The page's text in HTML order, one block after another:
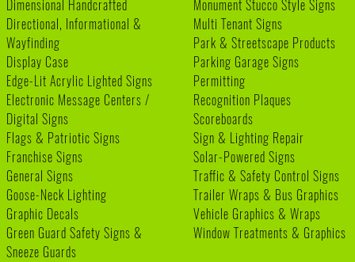
Dimensional Handcrafted
Directional, Informational &
Wayfinding
Display Case
Edge-Lit Acrylic Lighted Signs
Electronic Message Centers /
Digital Signs
Flags & Patriotic Signs
Franchise Signs
General Signs
Goose-Neck Lighting
Graphic Decals
Green Guard Safety Signs &
Sneeze Guards
Monument Stucco Style Signs
Multi Tenant Signs
Park & Streetscape Products
Parking Garage Signs
Permitting
Recognition Plaques
Scoreboards
Sign & Lighting Repair
Solar-Powered Signs
Traffic & Safety Control Signs
Trailer Wraps & Bus Graphics
Vehicle Graphics & Wraps
Window Treatments & Graphics